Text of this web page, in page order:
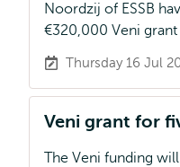
Noordzij of ESSB
€320,000 Veni grant
Thursday 16 Jul
Veni grant for
The Veni funding